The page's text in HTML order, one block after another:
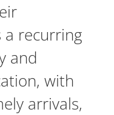
a recurring
and
with
arrivals,